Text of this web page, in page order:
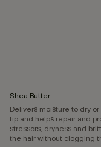
Shea Butter
Delivers moisture to dry
tip and helps repair and
stressors, dryness and
the hair without clogging